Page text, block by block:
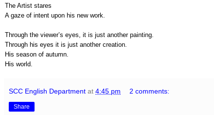
The Artist stares
A gaze of intent upon his new work.
Through the viewer’s eyes, it is just another painting.
Through his eyes it is just another creation.
His season of autumn.
His world.
SCC English Department at 4:45 pm 2 comments:
Share